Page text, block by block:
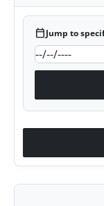
calendar_todayJump to